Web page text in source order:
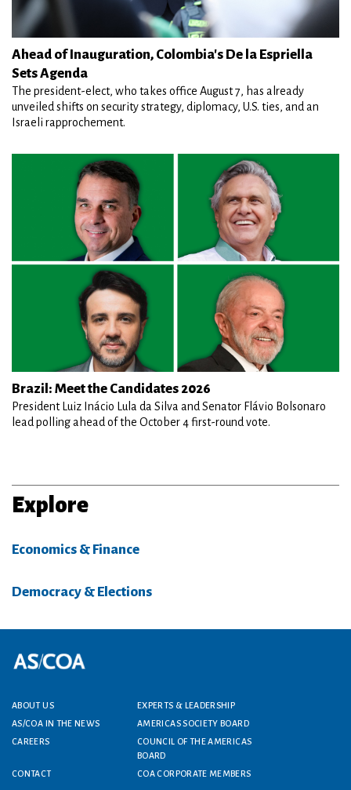
Ahead of Inauguration, Colombia's De la Espriella
Sets Agenda
The president-elect, who takes office August 7, has already
unveiled shifts on security strategy, diplomacy, U.S. ties, and an
Israeli rapprochement.
Brazil: Meet the Candidates 2026
President Luiz Inácio Lula da Silva and Senator Flávio Bolsonaro
lead polling ahead of the October 4 first-round vote.
Explore
Economics & Finance
Democracy & Elections
Footer menu
ABOUT US
EXPERTS & LEADERSHIP
AS/COA IN THE NEWS
AMERICAS SOCIETY BOARD
CAREERS
COUNCIL OF THE AMERICAS
BOARD
CONTACT
COA CORPORATE MEMBERS